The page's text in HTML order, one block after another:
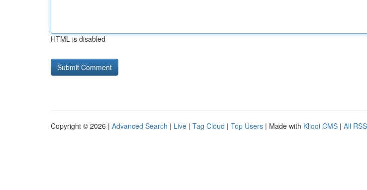
HTML is disabled
Copyright © 2026 | Advanced Search | Live | Tag Cloud | Top Users | Made with Kliqqi CMS | All